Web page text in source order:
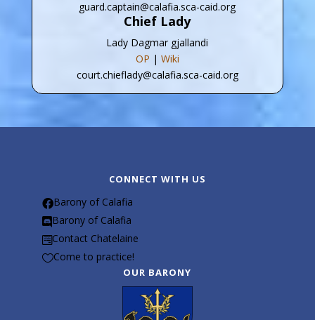
guard.captain@calafia.sca-caid.org
Chief Lady
Lady Dagmar gjallandi
OP | Wiki
court.chieflady@calafia.sca-caid.org
CONNECT WITH US
Barony of Calafia
Barony of Calafia
Contact Chatelaine
Come to practice!
OUR BARONY